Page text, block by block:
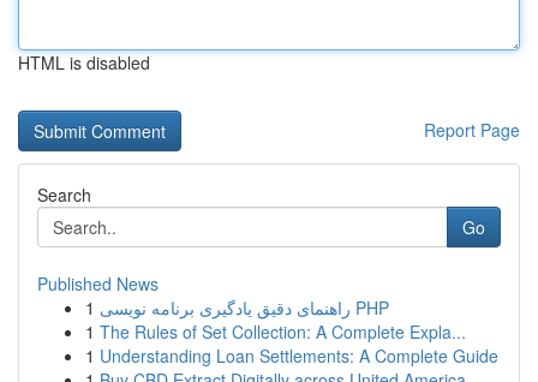
HTML is disabled
Report Page
Search
Go
Published News
1
راهنمای دقیق یادگیری برنامه نویسی PHP
1 The Rules of Set Collection: A Complete Expla...
1 Understanding Loan Settlements: A Complete Guide